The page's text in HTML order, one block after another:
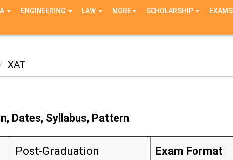
ENGINEERING LAW MORE SCHOLARSHIP EXAMS
XAT
Dates, Syllabus, Pattern
Post-Graduation Exam Format